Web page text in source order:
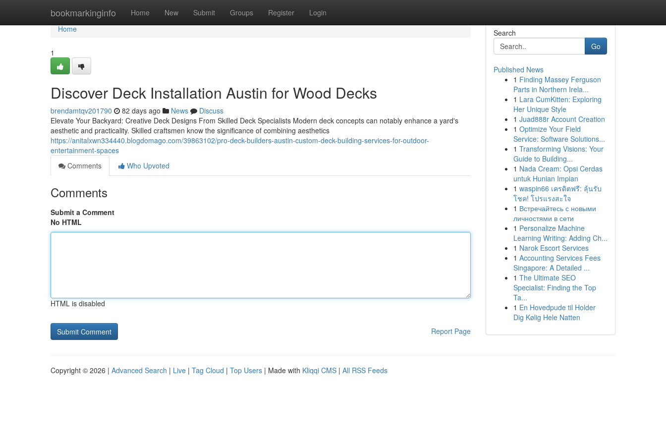
bookmarkinginfo Home New Submit Groups Register Login
Home
Home
1
Discover Deck Installation Austin for Wood Decks
brendamtqv201790 82 days ago News
Discuss
Elevate Your Backyard: Creative Deck Designs From Skilled Deck Specialists Modern deck concepts can notably enhance a yard's
aesthetic and practicality. Skilled craftsmen know the significance of combining aesthetics
https://anitalxwn334440.blogdomago.com/39863102/pro-deck-builders-austin-custom-deck-building-services-for-outdoor-
entertainment-spaces
Comments
Who Upvoted
Comments
Submit a Comment
No HTML
HTML is disabled
Report Page
Search
Go
Published News
1 Finding Massey Ferguson
Parts in Northern Irela...
1 Lara CumKitten: Exploring
Her Unique Style
1 Juad888r Account Creation
1 Optimize Your Field
Service: Software Solutions...
1 Transforming Visions: Your
Guide to Building...
1 Nada Cream: Opsi Cerdas
untuk Hunian Impian
1 waspin66 เครดิตฟรี: ลุ้นรับ
โชค! โปรแรงสะใจ
1 Встречайтесь с новыми
личностями в сети
1 Personalize Machine
Learning Writing: Adding Ch...
1 Narok Escort Services
1 Accounting Services Fees
Singapore: A Detailed ...
1 The Ultimate SEO
Specialist: Finding the Top
Ta...
1 En Hovedpude til Holder
Dig Kølig Hele Natten
Copyright © 2026 | Advanced Search | Live | Tag Cloud | Top Users | Made with Kliqqi CMS | All RSS Feeds